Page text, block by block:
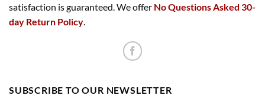
satisfaction is guaranteed. We offer No Questions Asked 30-
day Return Policy.
SUBSCRIBE TO OUR NEWSLETTER